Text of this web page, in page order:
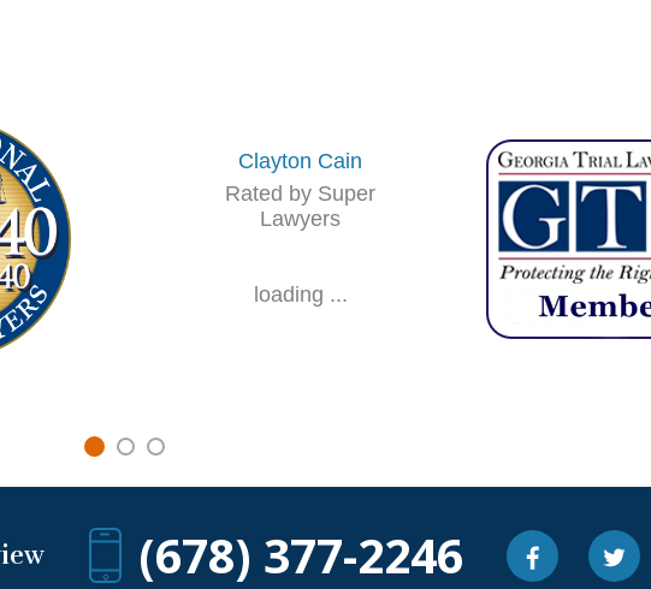
Clayton Cain
Rated by Super
Lawyers
loading ...
(678) 377-2246